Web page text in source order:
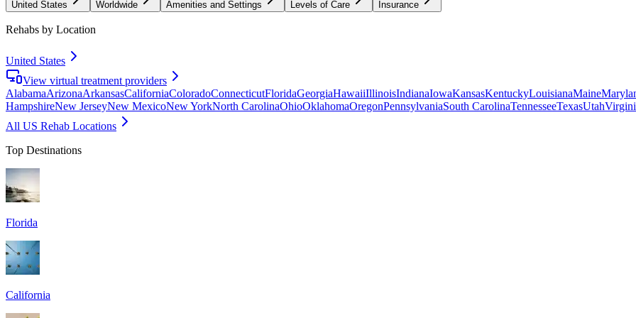
United States Worldwide Amenities and Settings Levels of Care Insurance
Rehabs by Location
United States
View virtual treatment providers
AlabamaArizonaArkansasCaliforniaColoradoConnecticutFloridaGeorgiaHawaiiIllinoisIndianaIowaKansasKentuckyLouisianaMaine
HampshireNew JerseyNew MexicoNew YorkNorth CarolinaOhioOklahomaOregonPennsylvaniaSouth CarolinaTennesseeTexasUtah
All US Rehab Locations
Top Destinations
Florida
California